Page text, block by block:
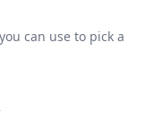
can use to pick a